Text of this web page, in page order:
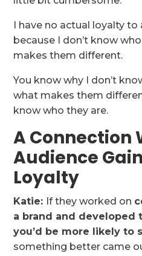
I have no actual loyalty
because I don’t know
makes them different.
You know why I don’t
what makes them
know who they are.
A Connection
Audience
Loyalty
Katie: If they worked on
a brand and developed
you’d be more likely to
something better came